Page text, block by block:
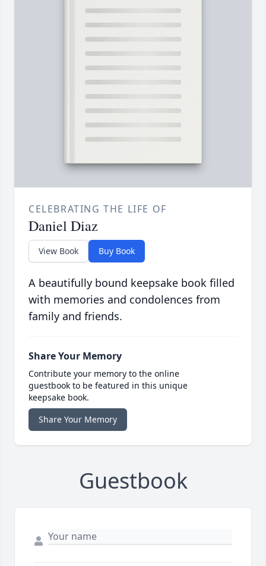
CELEBRATING THE LIFE OF
Daniel Diaz
View Book Buy Book
A beautifully bound keepsake book filled
with memories and condolences from
family and friends.
Share Your Memory
Contribute your memory to the online
guestbook to be featured in this unique
keepsake book.
Share Your Memory
Guestbook